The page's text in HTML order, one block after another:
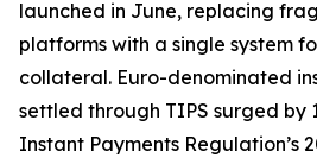
launched in June, replacing
platforms with a single system
collateral. Euro-denominated
settled through TIPS surged by
Instant Payments Regulation’s